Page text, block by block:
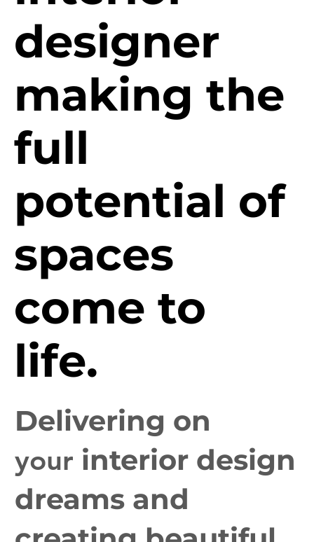
designer
making the
full
potential of
spaces
come to
life.
Delivering on
your interior design
dreams and